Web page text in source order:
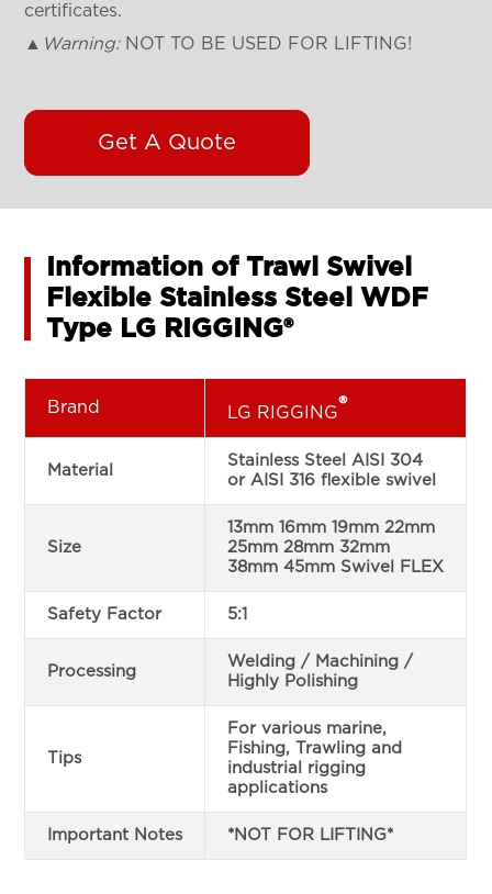
certificates.
▲ Warning:NOT TO BE USED FOR LIFTING!
Get A Quote
Information of Trawl Swivel
Flexible Stainless Steel WDF
Type LG RIGGING®
Brand LG RIGGING®
Material
Stainless Steel AISI 304
or AISI 316 flexible swivel
Size
13mm 16mm 19mm 22mm
25mm 28mm 32mm
38mm 45mm Swivel FLEX
Safety Factor 5:1
Processing
Welding / Machining /
Highly Polishing
Tips
For various marine,
Fishing, Trawling and
industrial rigging
applications
Important Notes *NOT FOR LIFTING*